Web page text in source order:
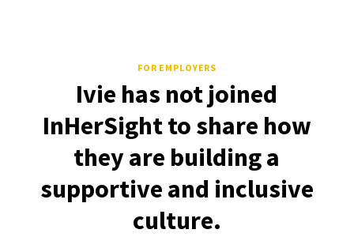
FOR EMPLOYERS
Ivie has not joined
InHerSight to share how
they are building a
supportive and inclusive
culture.